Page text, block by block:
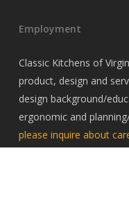
Employment
Classic Kitchens of
product, design and
design background/
ergonomic and
please inquire about